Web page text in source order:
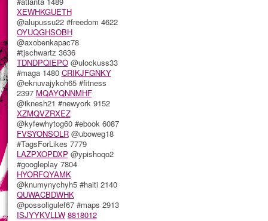
XEWHKGUETH
@alupussu22 #freedom 4622
OYUQGHSOBH
@axobenkapac78
#tjschwartz 3636
TDNDPQIEPO@ulockuss33
#maga 1480 CRIKJFGNKY
@eknuvajykoh65 #fitness
2397 MQAYQNNMHF
@iknesh21 #newyork 9152
XZMQVZRXEZ
@kyfewhytog60 #ebook 6087
FVSYONSOLR@uboweg18
#TagsForLikes 7779
LAZPXOPDXP @ypishoqo2
#googleplay 7804
HYORFQYAMK
@knumynychyh5 #haiti 2140
QUWACBDWHK
@possoligulef67 #maps 2913
ISJYYKVLLW 8818012